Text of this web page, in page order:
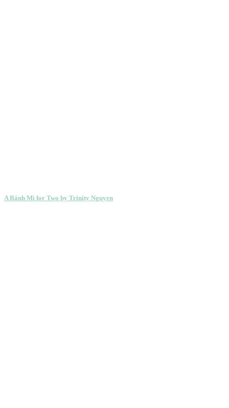
A Bánh Mì for Two by Trinity Nguyen